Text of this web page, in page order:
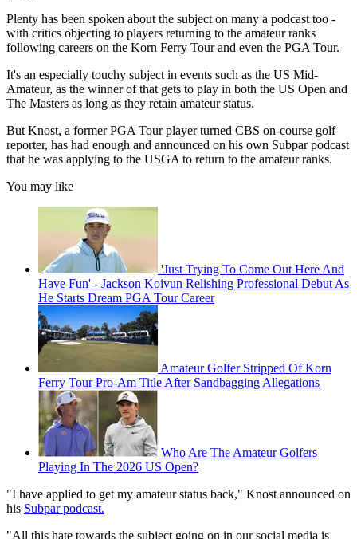
Plenty has been spoken about the subject on many a podcast too -
with critics objecting to players returning to the amateur ranks
following careers on the Korn Ferry Tour and even the PGA Tour.
It's an especially touchy subject in events such as the US Mid-
Amateur, as the winner of that gets to play in both the US Open and
The Masters as long as they retain amateur status.
But Knost, a former PGA Tour player turned CBS on-course golf
reporter, has had enough and announced on his own Subpar podcast
that he was applying to the USGA to return to the amateur ranks.
You may like
'Just Trying To Come Out Here And
Have Fun' - Jackson Koivun Relishing Professional Debut As
He Starts Dream PGA Tour Career
Amateur Golfer Stripped Of Korn
Ferry Tour Pro-Am Title After Sandbagging Allegations
Who Are The Amateur Golfers
Playing In The 2026 US Open?
"I have applied to get my amateur status back," Knost announced on
his Subpar podcast.
"All this hate towards the subject going on in our social media is